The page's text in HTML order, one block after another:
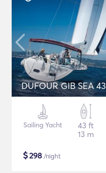
DUFOUR GIB SEA 43
Sailing Yacht
43 ft
13 m
$298 /night